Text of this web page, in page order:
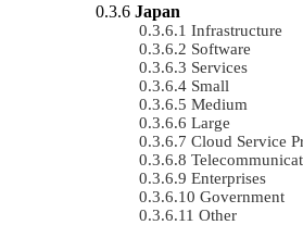
Japan
Infrastructure
Software
Services
Small
Medium
Large
Cloud Service
Enterprises
Government
Other